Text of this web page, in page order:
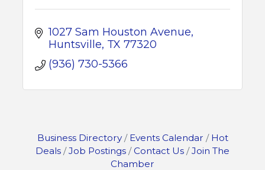
1027 Sam Houston Avenue
Huntsville TX 77320
(936) 730-5366
Business Directory Events Calendar
Hot
Deals
Job Postings Contact Us
Join The
Chamber